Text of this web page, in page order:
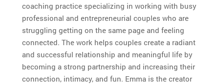
coaching practice specializing in working with busy
professional and entrepreneurial couples who are
struggling getting on the same page and feeling
connected. The work helps couples create a radiant
and successful relationship and meaningful life by
becoming a strong partnership and increasing their
connection, intimacy, and fun. Emma is the creator